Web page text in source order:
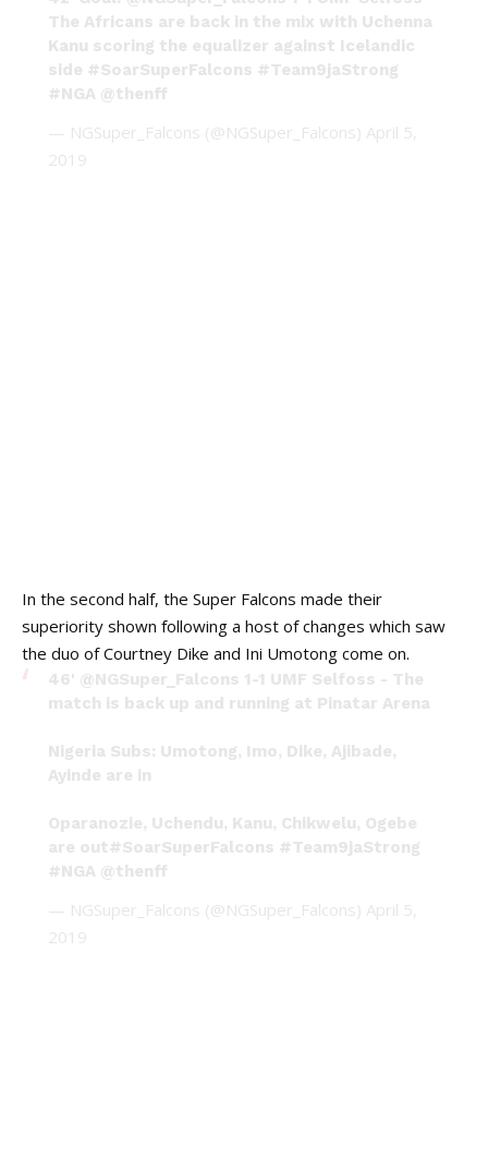
The Africans are back in the mix with Uchenna
Kanu scoring the equalizer against Icelandic
side #SoarSuperFalcons #Team9jaStrong
#NGA @thenff
— NGSuper_Falcons (@NGSuper_Falcons) April 5,
2019
In the second half, the Super Falcons made their
superiority shown following a host of changes which saw
the duo of Courtney Dike and Ini Umotong come on.
46' @NGSuper_Falcons 1-1 UMF Selfoss - The
match is back up and running at Pinatar Arena
Nigeria Subs: Umotong, Imo, Dike, Ajibade,
Ayinde are in
Oparanozie, Uchendu, Kanu, Chikwelu, Ogebe
are out#SoarSuperFalcons #Team9jaStrong
#NGA @thenff
— NGSuper_Falcons (@NGSuper_Falcons) April 5,
2019